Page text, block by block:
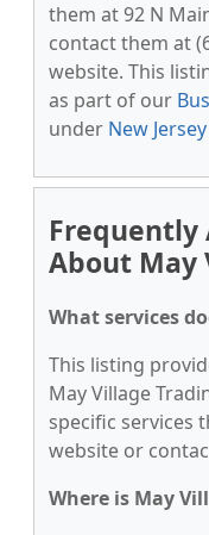
them at 92 N
contact them at
website. This
as part of our
under New
Frequently
About May
What services
This listing
May Village
specific services
website or
Where is May